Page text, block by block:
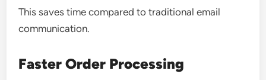
This saves time compared to traditional email
communication.
Faster Order Processing